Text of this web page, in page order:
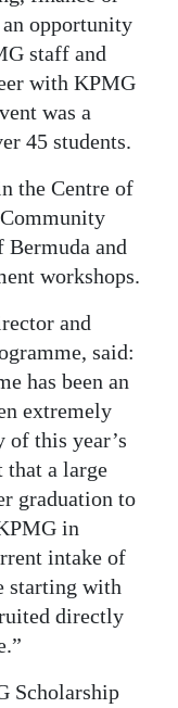
opportunity
staff and
with KPMG
was a
45 students.
the Centre of
and
workshops.
and
said:
has been an
extremely
this year’s
that a large
graduation to
in
intake of
starting with
directly
Scholarship